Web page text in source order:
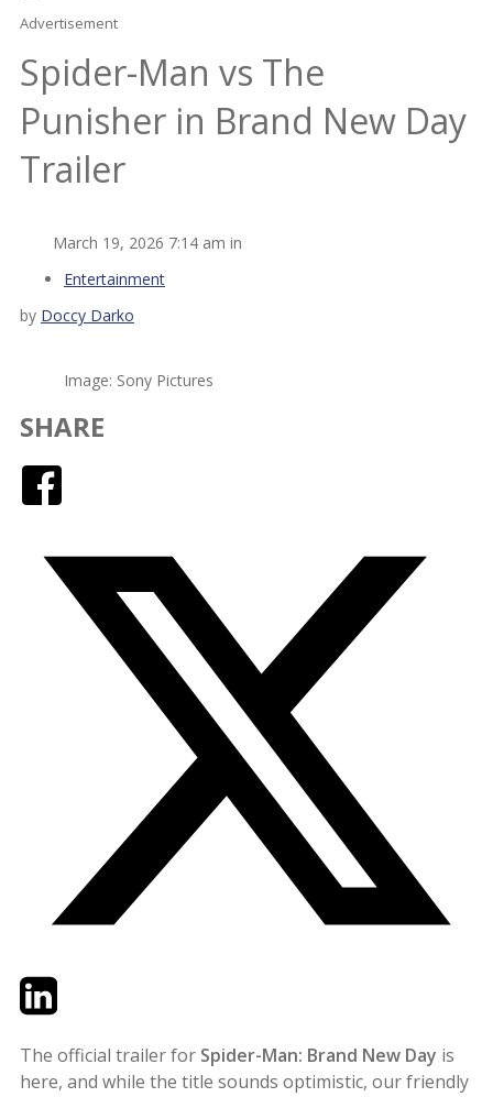
Advertisement
Spider-Man vs The
Punisher in Brand New Day
Trailer
March 19, 2026 7:14 am in
Entertainment
by Doccy Darko
Image: Sony Pictures
SHARE
TwitterLinkedIn
The official trailer for Spider-Man: Brand New Day is
here, and while the title sounds optimistic, our friendly